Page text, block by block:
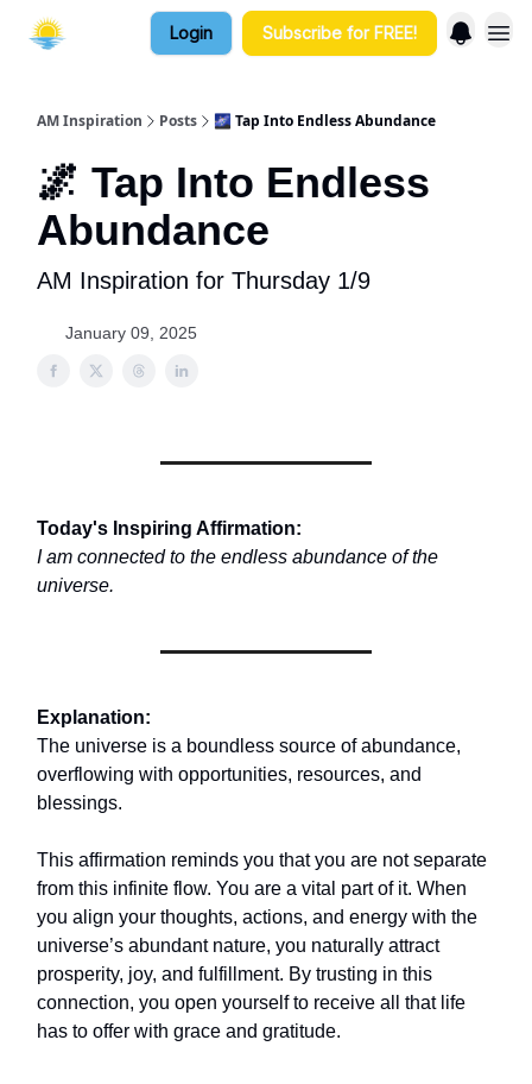
Login Subscribe for FREE!
AM Inspiration Posts 🌌 Tap Into Endless Abundance
🌌 Tap Into Endless
Abundance
AM Inspiration for Thursday 1/9
January 09, 2025
Today's Inspiring Affirmation:
I am connected to the endless abundance of the
universe.
Explanation:
The universe is a boundless source of abundance,
overflowing with opportunities, resources, and
blessings.
This affirmation reminds you that you are not separate
from this infinite flow. You are a vital part of it. When
you align your thoughts, actions, and energy with the
universe’s abundant nature, you naturally attract
prosperity, joy, and fulfillment. By trusting in this
connection, you open yourself to receive all that life
has to offer with grace and gratitude.